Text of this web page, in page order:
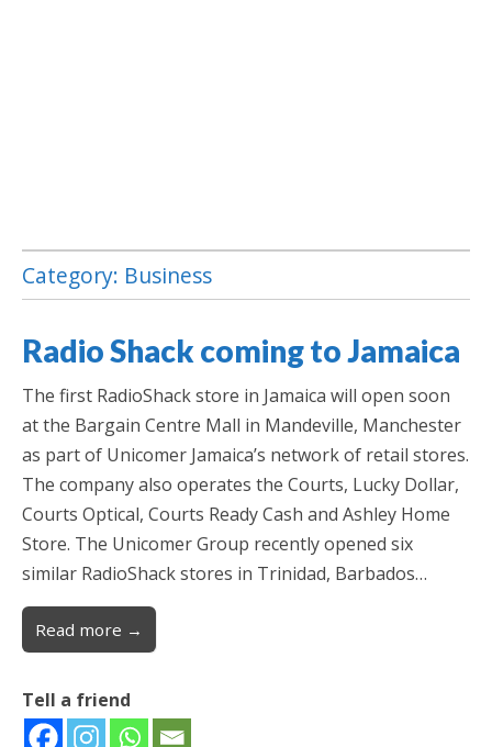
Jamaica Classifieds
Category: Business
Radio Shack coming to Jamaica
​The first RadioShack store in Jamaica will open soon
at the Bargain Centre Mall in Mandeville, Manchester
as part of Unicomer Jamaica’s network of retail stores.
The company also operates the Courts, Lucky Dollar,
Courts Optical, Courts Ready Cash and Ashley Home
Store. The Unicomer Group recently opened six
similar RadioShack stores in Trinidad, Barbados…
Read more →
Tell a friend